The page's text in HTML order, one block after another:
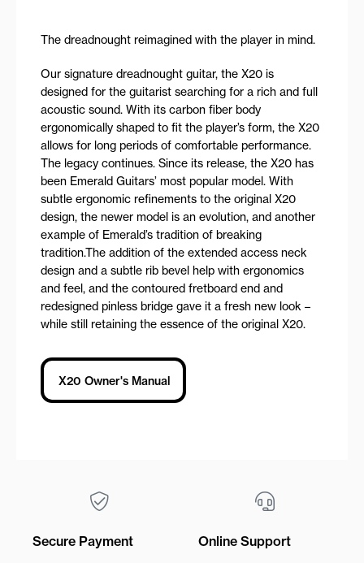
The dreadnought reimagined with the player in mind.
Our signature dreadnought guitar, the X20 is
designed for the guitarist searching for a rich and full
acoustic sound. With its carbon fiber body
ergonomically shaped to fit the player’s form, the X20
allows for long periods of comfortable performance.
The legacy continues. Since its release, the X20 has
been Emerald Guitars’ most popular model. With
subtle ergonomic refinements to the original X20
design, the newer model is an evolution, and another
example of Emerald’s tradition of breaking
tradition.The addition of the extended access neck
design and a subtle rib bevel help with ergonomics
and feel, and the contoured fretboard end and
redesigned pinless bridge gave it a fresh new look –
while still retaining the essence of the original X20.
X20 Owner's Manual
Secure Payment Online Support